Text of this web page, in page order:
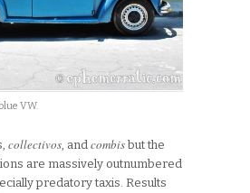
VW.
collectivos , and combis but the
are massively outnumbered
predatory taxis. Results